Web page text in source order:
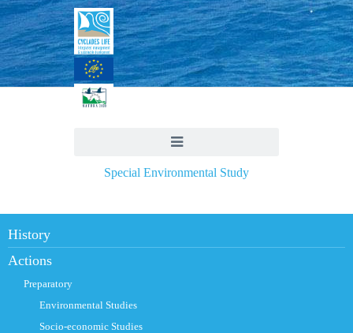
Special Environmental Study
History
Actions
Preparatory
Environmental Studies
Socio-economic Studies